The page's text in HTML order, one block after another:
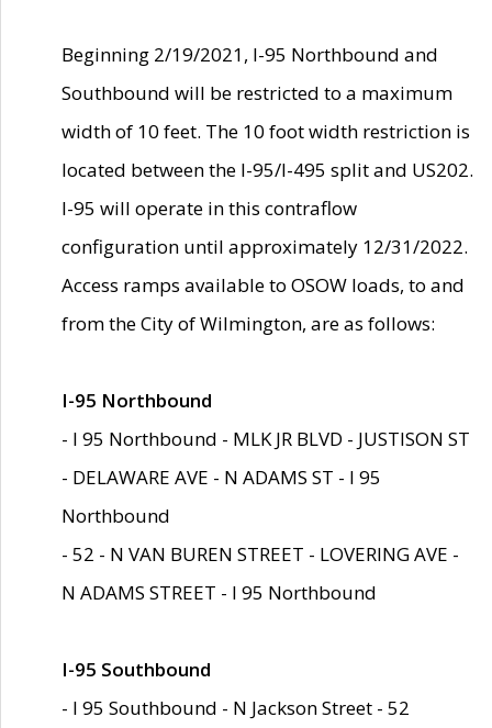
Beginning 2/19/2021, I-95 Northbound and
Southbound will be restricted to a maximum
width of 10 feet. The 10 foot width restriction is
located between the I-95/I-495 split and US202.
I-95 will operate in this contraflow
configuration until approximately 12/31/2022.
Access ramps available to OSOW loads, to and
from the City of Wilmington, are as follows:
I-95 Northbound
- I 95 Northbound - MLK JR BLVD - JUSTISON ST
- DELAWARE AVE - N ADAMS ST - I 95
Northbound
- 52 - N VAN BUREN STREET - LOVERING AVE -
N ADAMS STREET - I 95 Northbound
I-95 Southbound
- I 95 Southbound - N Jackson Street - 52